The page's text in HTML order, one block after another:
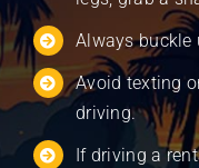
Always buckle
Avoid texting
driving.
If driving a